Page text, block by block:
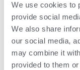
We use cookies to
provide social
We also share
our social media,
may combine it
provided to them
you have some
have your most
screen. Setup Quick
favorite reports
so! Give it a try!